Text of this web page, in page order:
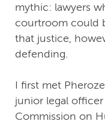
mythic: lawyers
courtroom could
that justice,
defending.
I first met
junior legal
Commission on